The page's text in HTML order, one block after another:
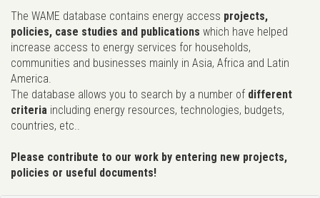
The WAME database contains energy access projects,
policies, case studies and publications which have helped
increase access to energy services for households,
communities and businesses mainly in Asia, Africa and Latin
America.
The database allows you to search by a number of different
criteria including energy resources, technologies, budgets,
countries, etc..
Please contribute to our work by entering new projects,
policies or useful documents!